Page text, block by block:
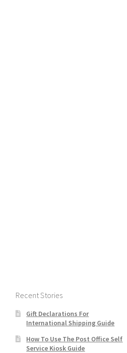
Recent Stories
Gift Declarations For
International Shipping Guide
How To Use The Post Office Self
Service Kiosk Guide